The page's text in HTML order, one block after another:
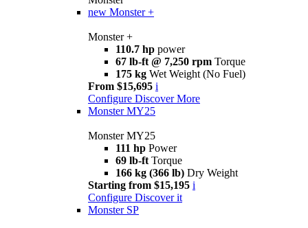
new Monster +
Monster +
110.7 hp power
67 lb-ft @ 7,250 rpm Torque
175 kg Wet Weight (No Fuel)
From $15,695 i
Configure Discover More
Monster MY25
Monster MY25
111 hp Power
69 lb-ft Torque
166 kg (366 lb) Dry Weight
Starting from $15,195 i
Configure Discover it
Monster SP